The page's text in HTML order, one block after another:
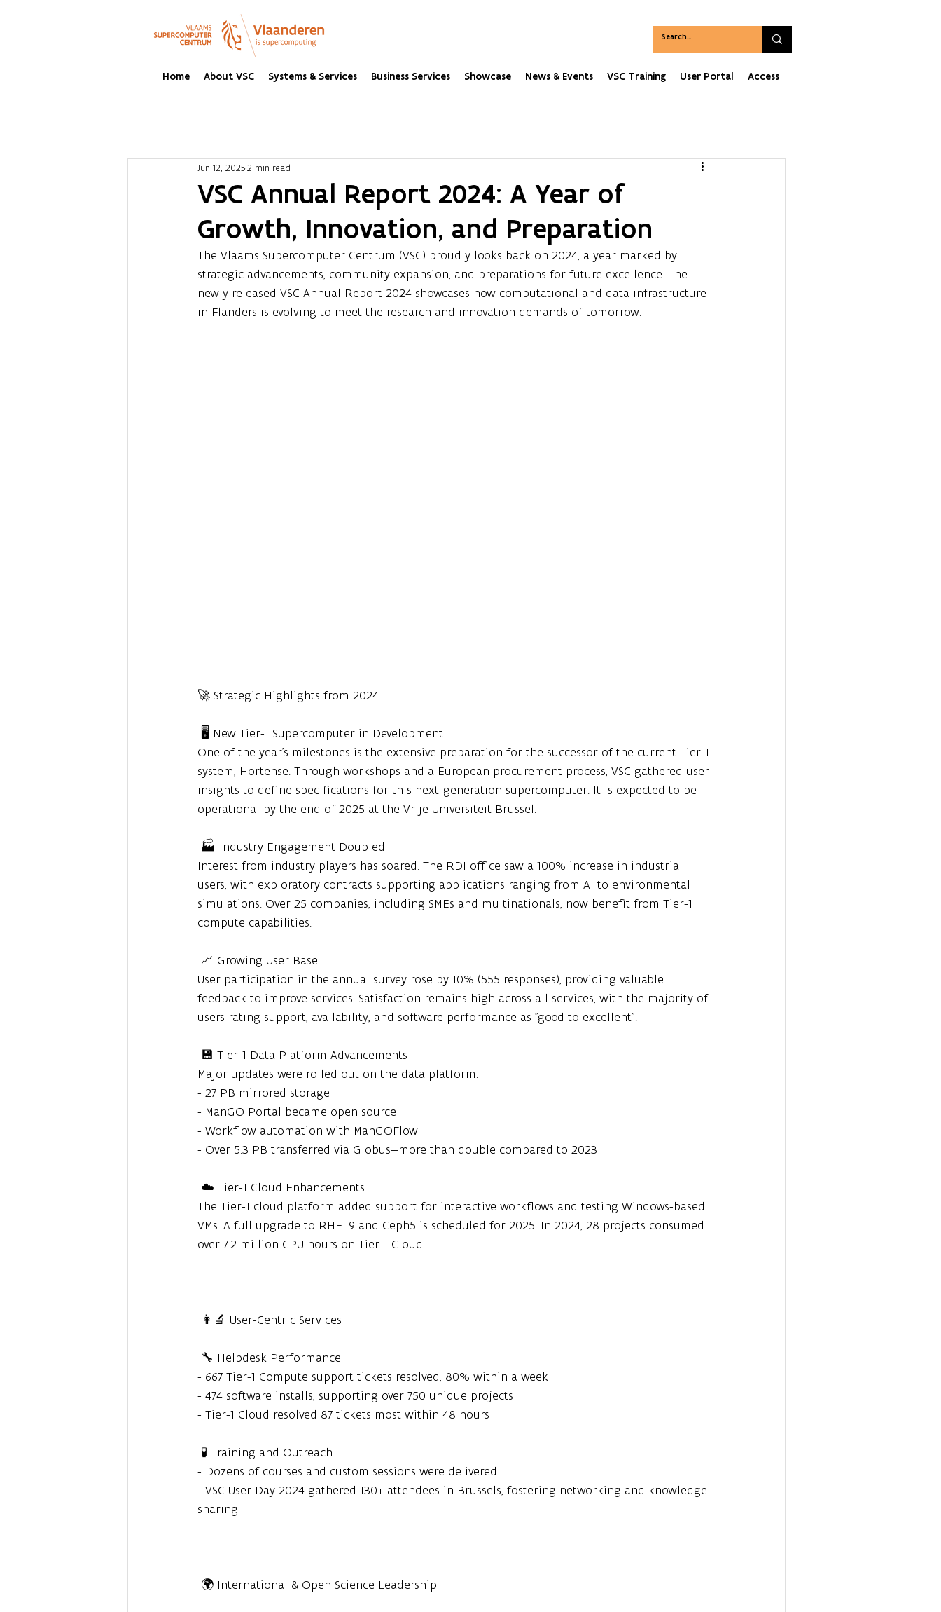
Home About VSC Systems & Services Business Services Showcase News & Events VSC Training User Portal Access
VSC Annual Report 2024: A Year of
Growth, Innovation, and Preparation
Jun 12, 20252 min read
The Vlaams Supercomputer Centrum (VSC) proudly looks back on 2024, a year marked by
strategic advancements, community expansion, and preparations for future excellence. The
newly released VSC Annual Report 2024 showcases how computational and data infrastructure
in Flanders is evolving to meet the research and innovation demands of tomorrow.
🚀 Strategic Highlights from 2024
🖥️ New Tier-1 Supercomputer in Development
One of the year's milestones is the extensive preparation for the successor of the current Tier-1
system, Hortense. Through workshops and a European procurement process, VSC gathered user
insights to define specifications for this next-generation supercomputer. It is expected to be
operational by the end of 2025 at the Vrije Universiteit Brussel.
🏭 Industry Engagement Doubled
Interest from industry players has soared. The RDI office saw a 100% increase in industrial
users, with exploratory contracts supporting applications ranging from AI to environmental
simulations. Over 25 companies, including SMEs and multinationals, now benefit from Tier-1
compute capabilities.
📈 Growing User Base
User participation in the annual survey rose by 10% (555 responses), providing valuable
feedback to improve services. Satisfaction remains high across all services, with the majority of
users rating support, availability, and software performance as "good to excellent".
💾 Tier-1 Data Platform Advancements
Major updates were rolled out on the data platform:
- 27 PB mirrored storage
- ManGO Portal became open source
- Workflow automation with ManGOFlow
- Over 5.3 PB transferred via Globus—more than double compared to 2023
☁️ Tier-1 Cloud Enhancements
The Tier-1 cloud platform added support for interactive workflows and testing Windows-based
VMs. A full upgrade to RHEL9 and Ceph5 is scheduled for 2025. In 2024, 28 projects consumed
over 7.2 million CPU hours on Tier-1 Cloud.
---
👩‍🔬 User-Centric Services
🔧 Helpdesk Performance
- 667 Tier-1 Compute support tickets resolved, 80% within a week
- 474 software installs, supporting over 750 unique projects
- Tier-1 Cloud resolved 87 tickets most within 48 hours
🧪 Training and Outreach
- Dozens of courses and custom sessions were delivered
- VSC User Day 2024 gathered 130+ attendees in Brussels, fostering networking and knowledge
sharing
---
🌍 International & Open Science Leadership